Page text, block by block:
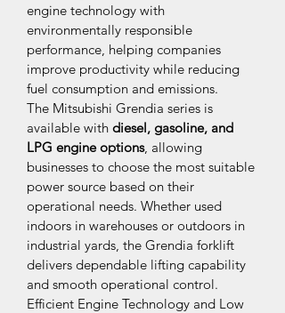
engine technology with
environmentally responsible
performance, helping companies
improve productivity while reducing
fuel consumption and emissions.
The Mitsubishi Grendia series is
available with diesel, gasoline, and
LPG engine options, allowing
businesses to choose the most suitable
power source based on their
operational needs. Whether used
indoors in warehouses or outdoors in
industrial yards, the Grendia forklift
delivers dependable lifting capability
and smooth operational control.
Efficient Engine Technology and Low